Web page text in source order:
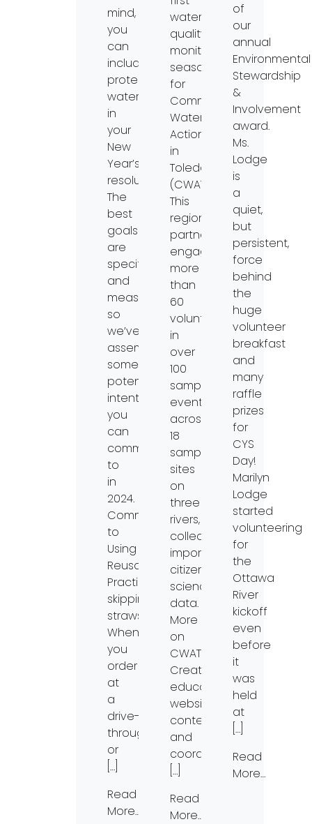
mind,
you
can
include
protecting
waterways
in
your
New
Year’s
resolutions!
The
best
goals
are
specific
and
measurable,
so
we’ve
assembled
some
potential
intentions
you
can
commit
to
in
2024.
Commit
to
Using
Reusables•
Practice
skipping
straws.
When
you
order
at
a
drive-
through
or
[…]
Read
More…
water
quality
monitoring
season
for
Community
Water
Action
in
Toledo
(CWAT).
This
regional
partnership
engaged
more
than
60
volunteers
in
over
100
sampling
events
across
18
sampling
sites
on
three
rivers,
collecting
important
citizen
science
data.
More
on
CWAT.•
Creating
educational
website
content
and
coordinating
[…]
Read
More…
of
our
annual
Environmental
Stewardship
&
Involvement
award.
Ms.
Lodge
is
a
quiet,
but
persistent,
force
behind
the
huge
volunteer
breakfast
and
many
raffle
prizes
for
CYS
Day!
Marilyn
Lodge
started
volunteering
for
the
Ottawa
River
kickoff
even
before
it
was
held
at
[…]
Read
More…